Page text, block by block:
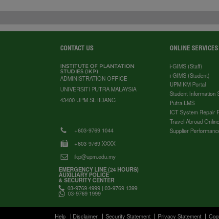
CONTACT US
INSTITUTE OF PLANTATION
STUDIES (IKP)
ADMINISTRATION OFFICE
UNIVERSITI PUTRA MALAYSIA
43400 UPM SERDANG
+603-9769 1044
+603-9769 XXXX
ikp@upm.edu.my
EMERGENCY LINE (24 HOURS)
AUXILIARY POLICE
& SECURITY CENTER
03-9769 4999 | 03-9769 1399
03-9769 1999
ONLINE SERVICES
i-GIMS (Staff)
i-GIMS (Student)
UPM KM Portal
Student Information
Putra LMS
ICT System Repair
Travel Abroad
Supplier
Help Disclaimer Security Statement Privacy Statement